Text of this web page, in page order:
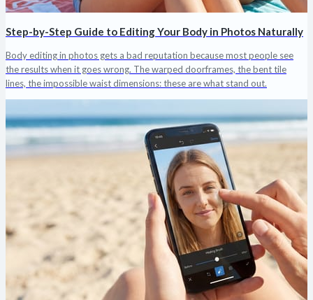
Step-by-Step Guide to Editing Your Body in Photos Naturally
Body editing in photos gets a bad reputation because most people see
the results when it goes wrong. The warped doorframes, the bent tile
lines, the impossible waist dimensions: these are what stand out.